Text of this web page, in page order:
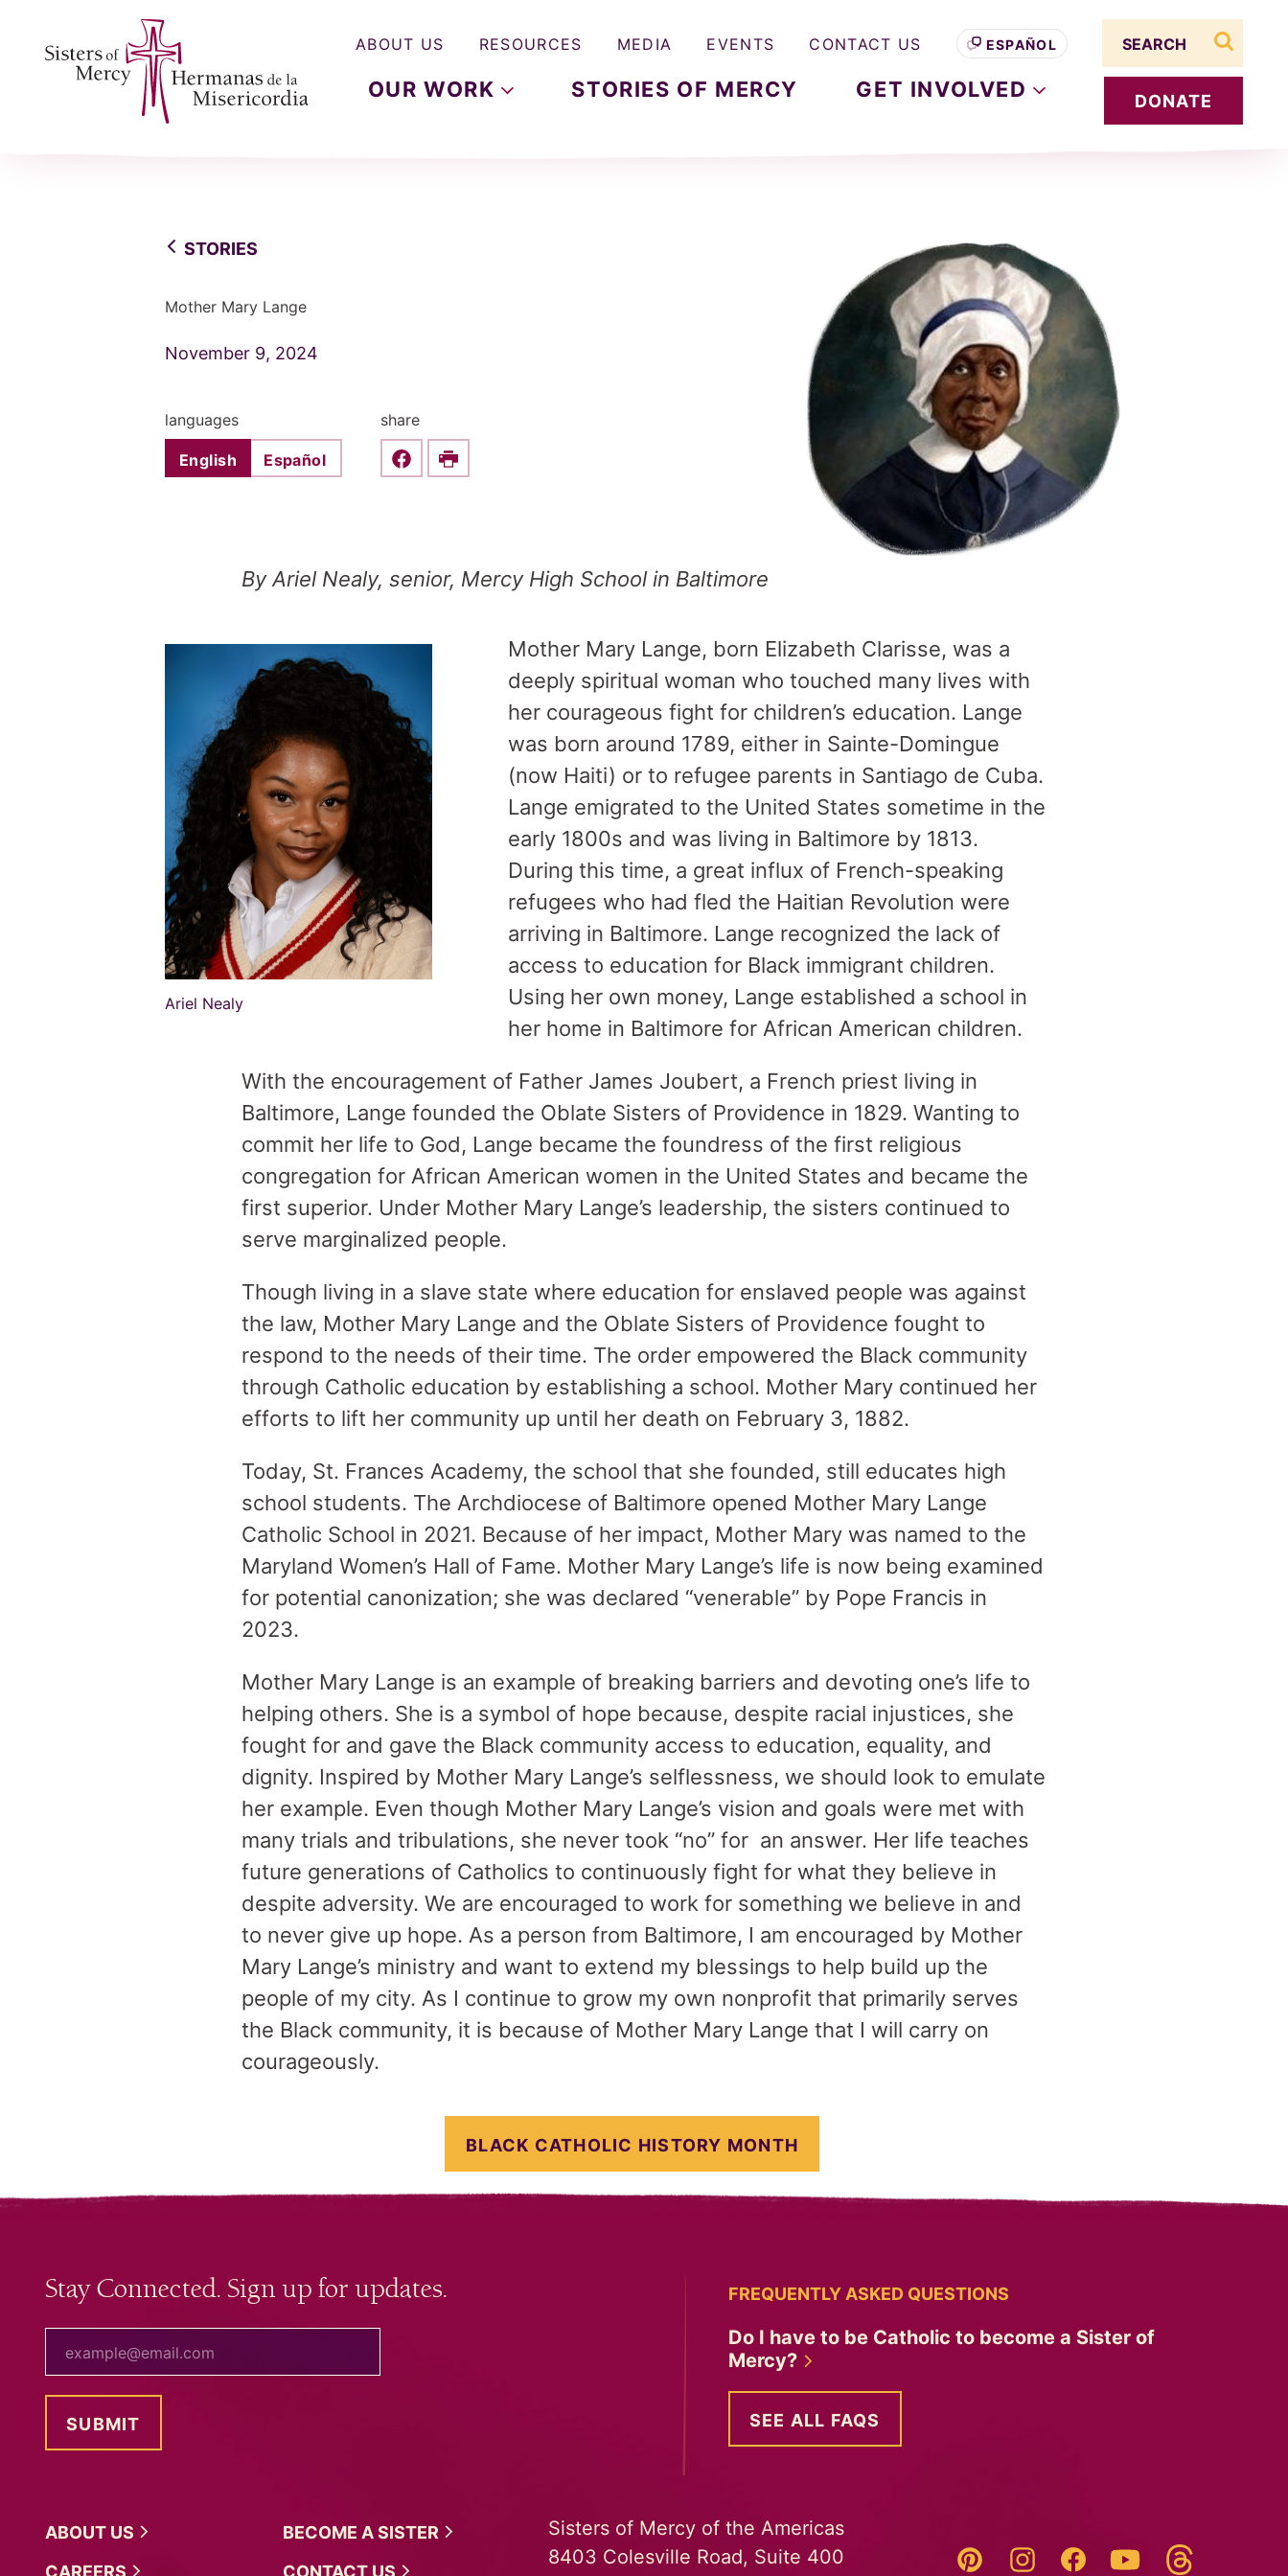
OUR WORK STORIES OF MERCY GET INVOLVED DONATE
ABOUT US RESOURCES MEDIA EVENTS CONTACT US ESPAÑOL
search
STORIES
Mother Mary Lange
November 9, 2024
languages
English Español
share
Share this on Facebook
Print
By Ariel Nealy, senior, Mercy High School in Baltimore
Ariel Nealy
Mother Mary Lange, born Elizabeth Clarisse, was a
deeply spiritual woman who touched many lives with
her courageous fight for children’s education. Lange
was born around 1789, either in Sainte-Domingue
(now Haiti) or to refugee parents in Santiago de Cuba.
Lange emigrated to the United States sometime in the
early 1800s and was living in Baltimore by 1813.
During this time, a great influx of French-speaking
refugees who had fled the Haitian Revolution were
arriving in Baltimore. Lange recognized the lack of
access to education for Black immigrant children.
Using her own money, Lange established a school in
her home in Baltimore for African American children.
With the encouragement of Father James Joubert, a French priest living in
Baltimore, Lange founded the Oblate Sisters of Providence in 1829. Wanting to
commit her life to God, Lange became the foundress of the first religious
congregation for African American women in the United States and became the
first superior. Under Mother Mary Lange’s leadership, the sisters continued to
serve marginalized people.
Though living in a slave state where education for enslaved people was against
the law, Mother Mary Lange and the Oblate Sisters of Providence fought to
respond to the needs of their time. The order empowered the Black community
through Catholic education by establishing a school. Mother Mary continued her
efforts to lift her community up until her death on February 3, 1882.
Today, St. Frances Academy, the school that she founded, still educates high
school students. The Archdiocese of Baltimore opened Mother Mary Lange
Catholic School in 2021. Because of her impact, Mother Mary was named to the
Maryland Women’s Hall of Fame. Mother Mary Lange’s life is now being examined
for potential canonization; she was declared “venerable” by Pope Francis in
2023.
Mother Mary Lange is an example of breaking barriers and devoting one’s life to
helping others. She is a symbol of hope because, despite racial injustices, she
fought for and gave the Black community access to education, equality, and
dignity. Inspired by Mother Mary Lange’s selflessness, we should look to emulate
her example. Even though Mother Mary Lange’s vision and goals were met with
many trials and tribulations, she never took “no” for an answer. Her life teaches
future generations of Catholics to continuously fight for what they believe in
despite adversity. We are encouraged to work for something we believe in and
to never give up hope. As a person from Baltimore, I am encouraged by Mother
Mary Lange’s ministry and want to extend my blessings to help build up the
people of my city. As I continue to grow my own nonprofit that primarily serves
the Black community, it is because of Mother Mary Lange that I will carry on
courageously.
BLACK CATHOLIC HISTORY MONTH
Stay Connected. Sign up for updates. FREQUENTLY ASKED QUESTIONS
Do I have to be Catholic to become a Sister of
Mercy?
SEE ALL FAQS
ABOUT US BECOME ASISTER
CAREERS
CONTACT US
Sisters of Mercy of the Americas
8403 Colesville Road, Suite 400
Pinterest InstagramFacebookYouTube